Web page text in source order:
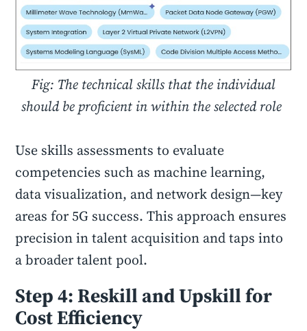
Fig: The technical skills that the individual
should be proficient in within the selected role
Use skills assessments to evaluate
competencies such as machine learning,
data visualization, and network design—key
areas for 5G success. This approach ensures
precision in talent acquisition and taps into
a broader talent pool.
Step 4: Reskill and Upskill for
Cost Efficiency